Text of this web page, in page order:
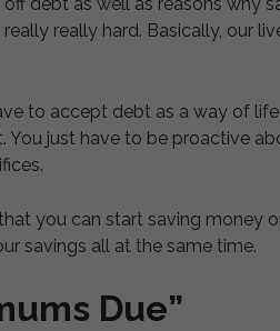
really really hard. Basically, our
to accept debt as a way of
You just have to be proactive
you can start saving money
savings all at the same time.
Due”